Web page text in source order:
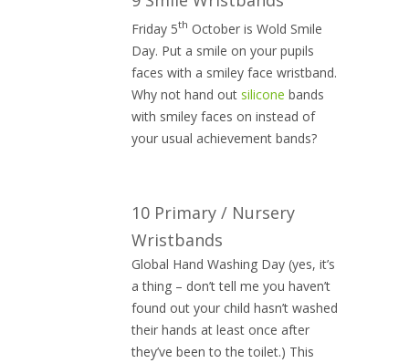
Friday 5th October is Wold Smile
Day. Put a smile on your pupils
faces with a smiley face wristband.
Why not hand out silicone bands
with smiley faces on instead of
your usual achievement bands?
10 Primary / Nursery
Wristbands
Global Hand Washing Day (yes, it’s
a thing – don’t tell me you haven’t
found out your child hasn’t washed
their hands at least once after
they’ve been to the toilet.) This